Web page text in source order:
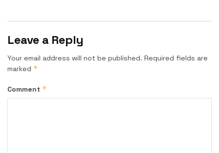
Leave a Reply
Your email address will not be published. Required fields are
marked *
Comment *